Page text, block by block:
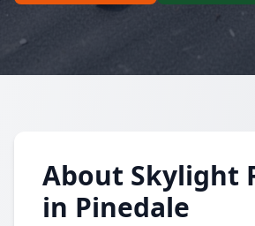
About Skylight
in Pinedale